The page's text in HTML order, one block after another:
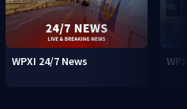
WPXI 24/7 News